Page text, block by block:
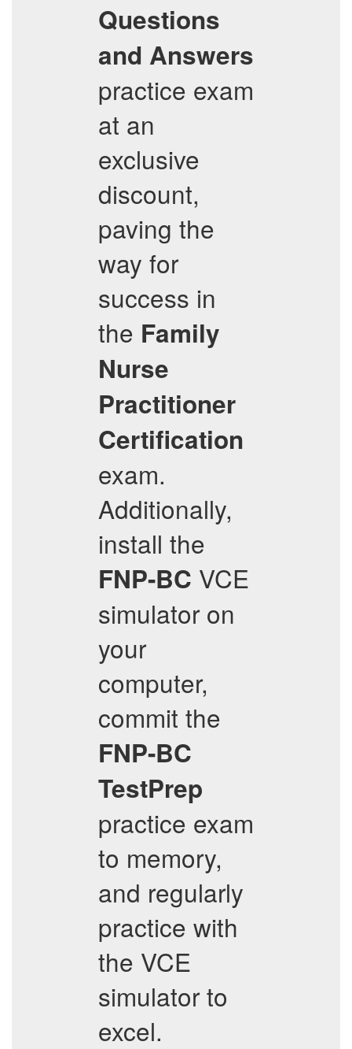
Questions
and Answers
practice exam
at an
exclusive
discount,
paving the
way for
success in
the Family
Nurse
Practitioner
Certification
exam.
Additionally,
install the
FNP-BC VCE
simulator on
your
computer,
commit the
FNP-BC
TestPrep
practice exam
to memory,
and regularly
practice with
the VCE
simulator to
excel.